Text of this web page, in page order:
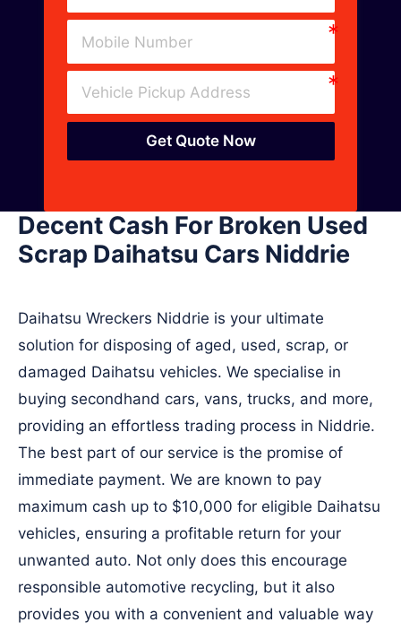
Get Quote Now
Decent Cash For Broken Used
Scrap Daihatsu Cars Niddrie
Daihatsu Wreckers Niddrie is your ultimate
solution for disposing of aged, used, scrap, or
damaged Daihatsu vehicles. We specialise in
buying secondhand cars, vans, trucks, and more,
providing an effortless trading process in Niddrie.
The best part of our service is the promise of
immediate payment. We are known to pay
maximum cash up to $10,000 for eligible Daihatsu
vehicles, ensuring a profitable return for your
unwanted auto. Not only does this encourage
responsible automotive recycling, but it also
provides you with a convenient and valuable way